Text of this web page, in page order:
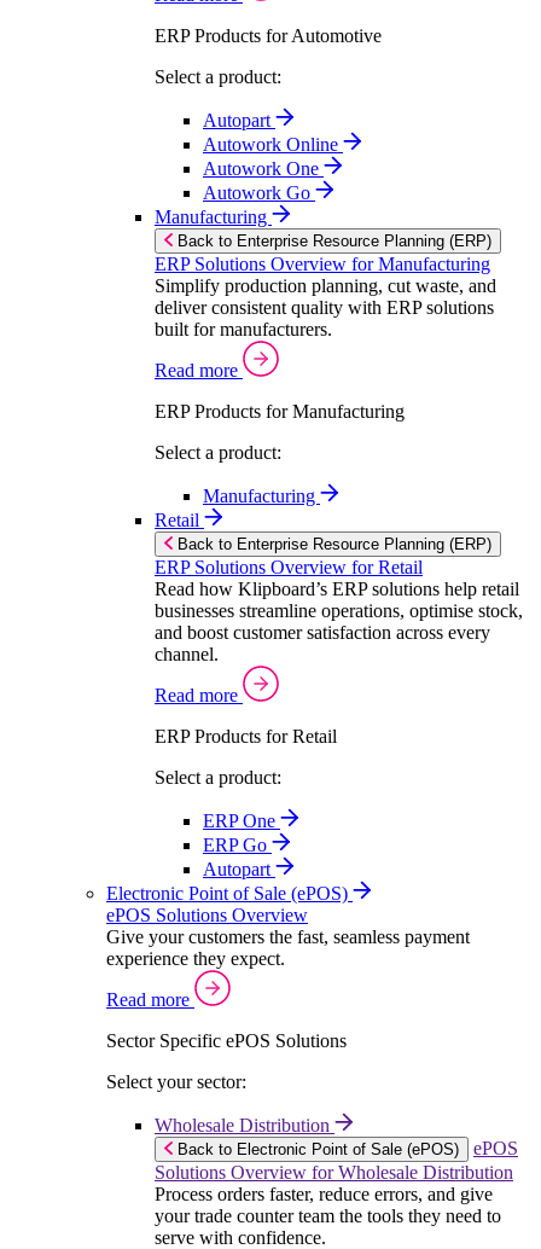
ERP Products for Automotive
Select a product:
Autopart
Autowork Online
Autowork One
Autowork Go
Manufacturing
Back to Enterprise Resource Planning (ERP)
ERP Solutions Overview for Manufacturing
Simplify production planning, cut waste, and
deliver consistent quality with ERP solutions
built for manufacturers.
Read more
ERP Products for Manufacturing
Select a product:
Manufacturing
Retail
Back to Enterprise Resource Planning (ERP)
ERP Solutions Overview for Retail
Read how Klipboard’s ERP solutions help retail
businesses streamline operations, optimise stock,
and boost customer satisfaction across every
channel.
Read more
ERP Products for Retail
Select a product:
ERP One
ERP Go
Autopart
Electronic Point of Sale (ePOS)
ePOS Solutions Overview
Give your customers the fast, seamless payment
experience they expect.
Read more
Sector Specific ePOS Solutions
Select your sector:
Wholesale Distribution
Back to Electronic Point of Sale (ePOS)
ePOS
Solutions Overview for Wholesale Distribution
Process orders faster, reduce errors, and give
your trade counter team the tools they need to
serve with confidence.